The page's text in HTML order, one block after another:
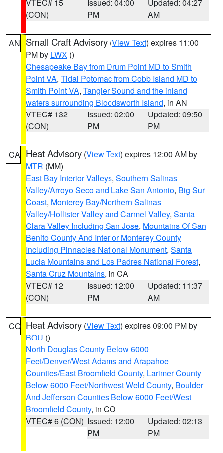
VTEC# 15
(CON)
Issued: 04:00
PM
Updated: 04:27
AM
AN Small Craft Advisory (View Text) expires 11:00
PM by LWX ()
Chesapeake Bay from Drum Point MD to Smith
Point VA, Tidal Potomac from Cobb Island MD to
Smith Point VA, Tangier Sound and the inland
waters surrounding Bloodsworth Island, in AN
VTEC# 132
(CON)
Issued: 02:00
PM
Updated: 09:50
PM
CA Heat Advisory (View Text) expires 12:00 AM by
MTR (MM)
East Bay Interior Valleys, Southern Salinas
Valley/Arroyo Seco and Lake San Antonio, Big Sur
Coast, Monterey Bay/Northern Salinas
Valley/Hollister Valley and Carmel Valley, Santa
Clara Valley Including San Jose, Mountains Of San
Benito County And Interior Monterey County
Including Pinnacles National Monument, Santa
Lucia Mountains and Los Padres National Forest,
Santa Cruz Mountains, in CA
VTEC# 12
(CON)
Issued: 12:00
PM
Updated: 11:37
AM
CO Heat Advisory (View Text) expires 09:00 PM by
BOU ()
North Douglas County Below 6000
Feet/Denver/West Adams and Arapahoe
Counties/East Broomfield County, Larimer County
Below 6000 Feet/Northwest Weld County, Boulder
And Jefferson Counties Below 6000 Feet/West
Broomfield County, in CO
VTEC# 6 (CON) Issued: 12:00
PM
Updated: 02:13
PM